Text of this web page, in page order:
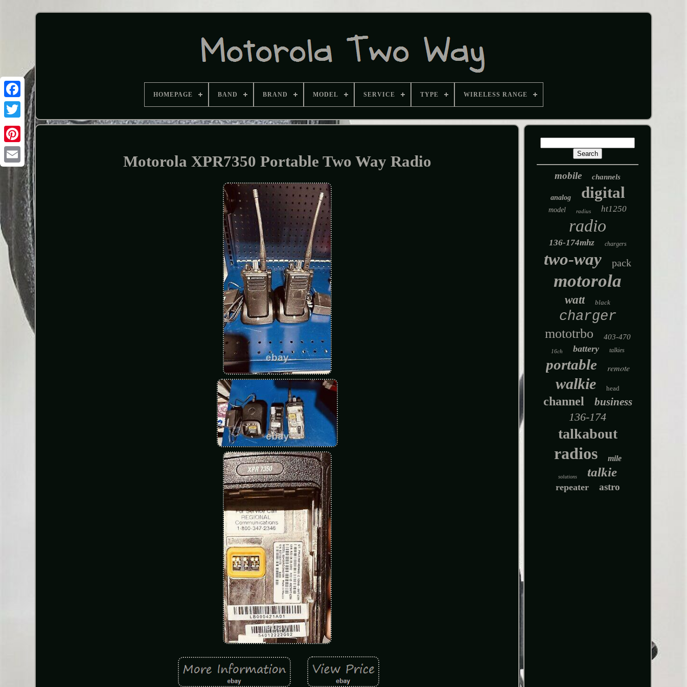
HOMEPAGE BAND BRAND MODEL SERVICE TYPE WIRELESS RANGE
Motorola XPR7350 Portable Two Way Radio
mobile channels
analog digital
model radius ht1250
radio
136-174mhz chargers
two-way pack
motorola
watt black
charger
mototrbo 403-470
16ch battery talkies
portable remote
walkie head
channel business
136-174
talkabout
radios mile
solutions talkie
repeater astro